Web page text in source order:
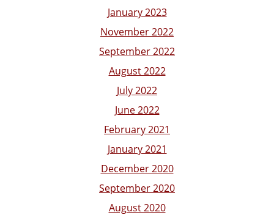
January 2023
November 2022
September 2022
August 2022
July 2022
June 2022
February 2021
January 2021
December 2020
September 2020
August 2020